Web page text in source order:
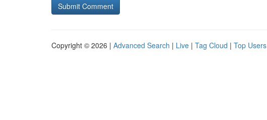
Copyright © 2026 | Advanced Search | Live | Tag Cloud | Top Users